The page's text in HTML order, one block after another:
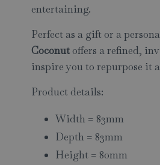
entertaining.
Perfect as a gift or a
Coconutoffers a refined,
inspire you to repurpose it
Product details:
Width = 83mm
Depth = 83mm
Height = 80mm